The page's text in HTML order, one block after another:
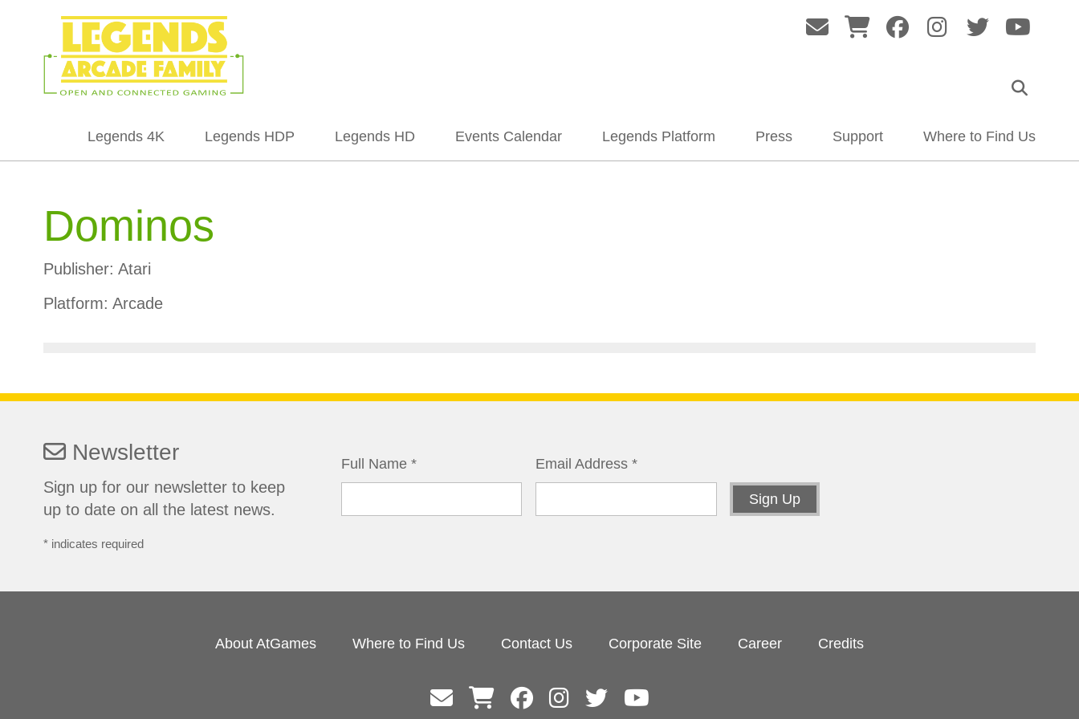
Legends 4K Legends HDP Legends HD Events Calendar Legends Platform Press Support Where to Find Us
Dominos
Publisher: Atari
Platform: Arcade
Newsletter
Sign up for our newsletter to keep
up to date on all the latest news.
*indicates required
Full Name * Email Address*
About AtGames Where to Find Us Contact Us Corporate Site Career Credits